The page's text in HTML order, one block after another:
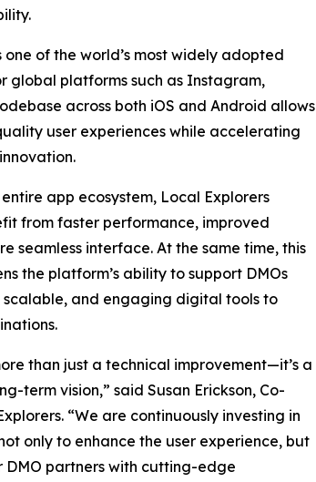
of the world’s most widely adopted
global platforms such as Instagram,
across both iOS and Android allows
user experiences while accelerating
app ecosystem, Local Explorers
from faster performance, improved
seamless interface. At the same time, this
the platform’s ability to support DMOs
scalable, and engaging digital tools to
than just a technical improvement—it’s a
term vision,” said Susan Erickson, Co-
“We are continuously investing in
only to enhance the user experience, but
partners with cutting-edge